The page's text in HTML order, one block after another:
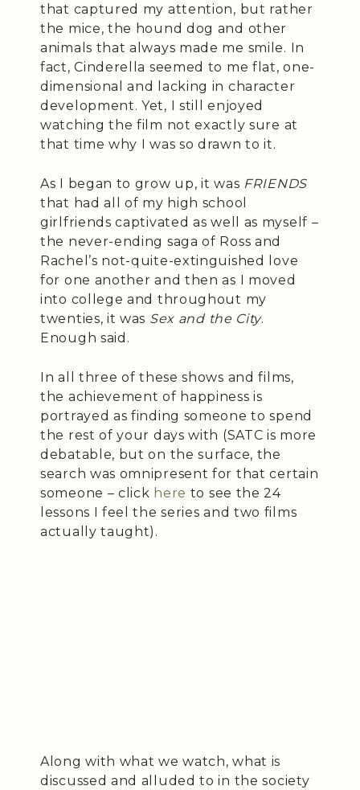
that captured my attention, but rather
the mice, the hound dog and other
animals that always made me smile. In
fact, Cinderella seemed to me flat, one-
dimensional and lacking in character
development. Yet, I still enjoyed
watching the film not exactly sure at
that time why I was so drawn to it.
As I began to grow up, it was FRIENDS
that had all of my high school
girlfriends captivated as well as myself –
the never-ending saga of Ross and
Rachel’s not-quite-extinguished love
for one another and then as I moved
into college and throughout my
twenties, it was Sex and the City.
Enough said.
In all three of these shows and films,
the achievement of happiness is
portrayed as finding someone to spend
the rest of your days with (SATC is more
debatable, but on the surface, the
search was omnipresent for that certain
someone – click here to see the 24
lessons I feel the series and two films
actually taught).
Along with what we watch, what is
discussed and alluded to in the society